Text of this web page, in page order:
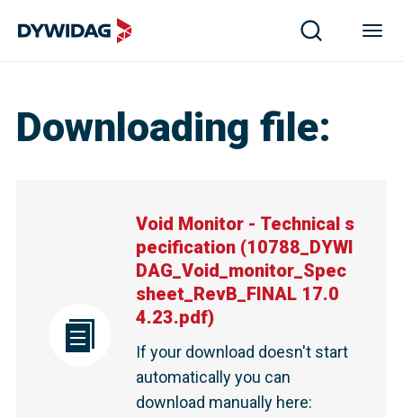
Downloading file:
Void Monitor - Technical s
pecification (10788_DYWI
DAG_Void_monitor_Spec
sheet_RevB_FINAL 17.0
4.23.pdf)
If your download doesn't start
automatically you can
download manually here: